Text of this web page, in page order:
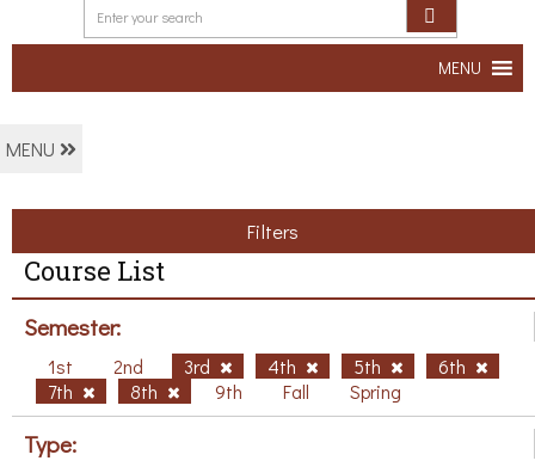
MENU
MENU
Filters
Course List
Semester:
1st 2nd 3rd 4th 5th
6th
7th
8th 9th Fall Spring
Type: